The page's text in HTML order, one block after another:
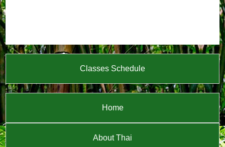
Classes Schedule
Home
About Thai